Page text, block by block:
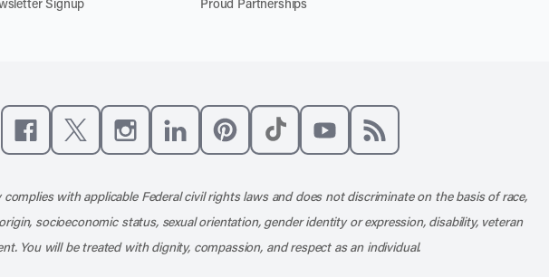
with applicable Federal civil rights laws and does not discriminate on the basis of race,
socioeconomic status, sexual orientation, gender identity or expression, disability, veteran
You will be treated with dignity, compassion, and respect as an individual.